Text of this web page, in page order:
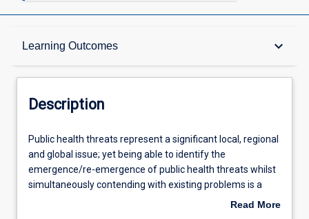
Learning Outcomes keyboard_arrow_down
Description
Assessments
Offerings
Description
Public
health
threats
represent
Public health threats represent a significant local, regional
and global issue; yet being able to identify the
emergence/re-emergence of public health threats whilst
simultaneously contending with existing problems is a
major challenge. This subject will apply an integrated,
Read More